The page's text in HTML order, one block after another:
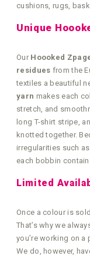
cushions, rugs,
Unique
Our Hoooked
residues from the
textiles a beautiful
yarn makes each
stretch, and
long T-shirt stripe,
knotted together.
irregularities such
each bobbin
Limited
Once a colour is
That’s why we
you’re working on
We do, however,